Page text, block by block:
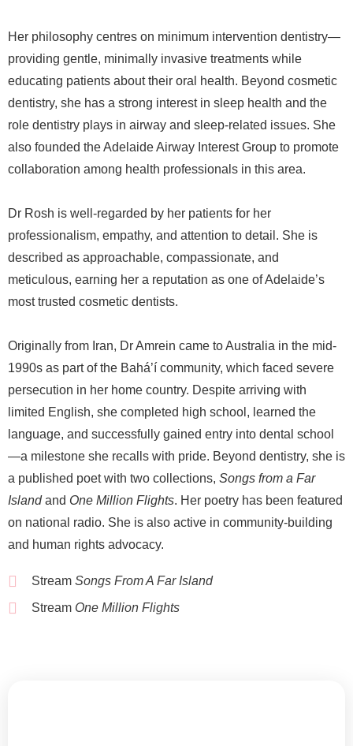
Her philosophy centres on minimum intervention dentistry—
providing gentle, minimally invasive treatments while
educating patients about their oral health. Beyond cosmetic
dentistry, she has a strong interest in sleep health and the
role dentistry plays in airway and sleep-related issues. She
also founded the Adelaide Airway Interest Group to promote
collaboration among health professionals in this area.
Dr Rosh is well-regarded by her patients for her
professionalism, empathy, and attention to detail. She is
described as approachable, compassionate, and
meticulous, earning her a reputation as one of Adelaide’s
most trusted cosmetic dentists.
Originally from Iran, Dr Amrein came to Australia in the mid-
1990s as part of the Bahá’í community, which faced severe
persecution in her home country. Despite arriving with
limited English, she completed high school, learned the
language, and successfully gained entry into dental school
—a milestone she recalls with pride. Beyond dentistry, she is
a published poet with two collections, Songs from a Far
Islandand One Million Flights. Her poetry has been featured
on national radio. She is also active in community-building
and human rights advocacy.
Stream Songs From A Far Island
Stream One Million Flights